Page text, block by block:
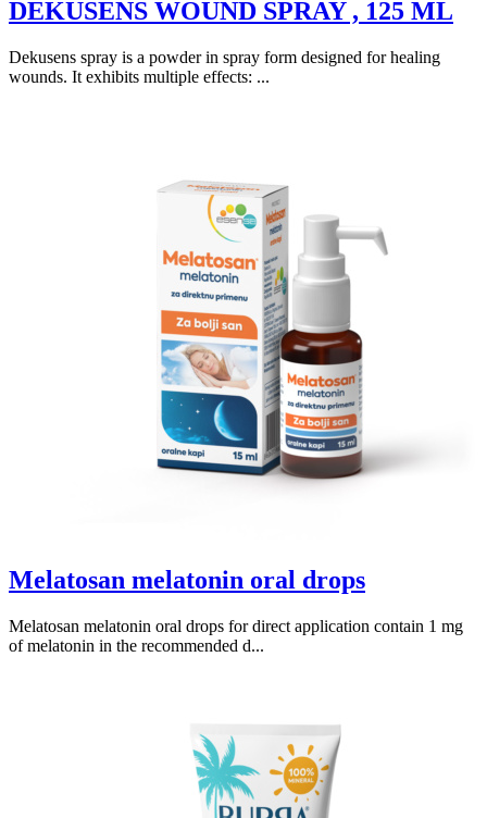
DEKUSENS WOUND SPRAY , 125 ML
Dekusens spray is a powder in spray form designed for healing
wounds. It exhibits multiple effects: ...
Melatosan melatonin oral drops
Melatosan melatonin oral drops for direct application contain 1 mg
of melatonin in the recommended d...